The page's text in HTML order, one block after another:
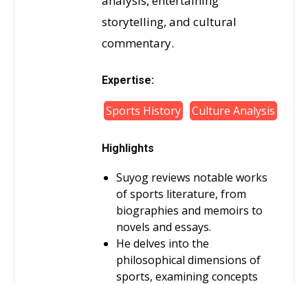
storytelling, and cultural
commentary.
Expertise:
Sports History Culture Analysis
Highlights
Suyog reviews notable works
of sports literature, from
biographies and memoirs to
novels and essays.
He delves into the
philosophical dimensions of
sports, examining concepts